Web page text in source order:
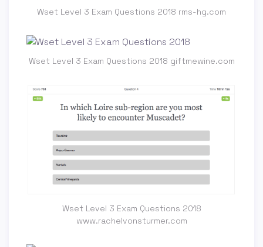
Wset Level 3 Exam Questions 2018 rms-hg.com
Wset Level 3 Exam Questions 2018 giftmewine.com
Wset Level 3 Exam Questions 2018
www.rachelvonsturmer.com